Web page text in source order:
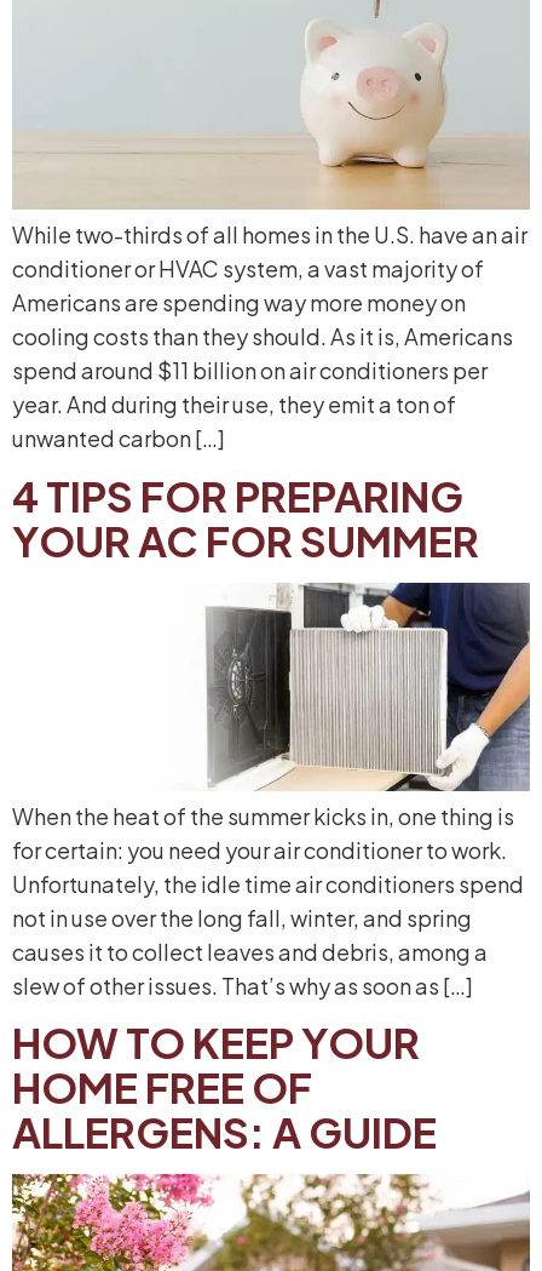
While two-thirds of all homes in the U.S. have an air
conditioner or HVAC system, a vast majority of
Americans are spending way more money on
cooling costs than they should. As it is, Americans
spend around $11 billion on air conditioners per
year. And during their use, they emit a ton of
unwanted carbon […]
4 TIPS FOR PREPARING
YOUR AC FOR SUMMER
When the heat of the summer kicks in, one thing is
for certain: you need your air conditioner to work.
Unfortunately, the idle time air conditioners spend
not in use over the long fall, winter, and spring
causes it to collect leaves and debris, among a
slew of other issues. That’s why as soon as […]
HOW TO KEEP YOUR
HOME FREE OF
ALLERGENS: A GUIDE